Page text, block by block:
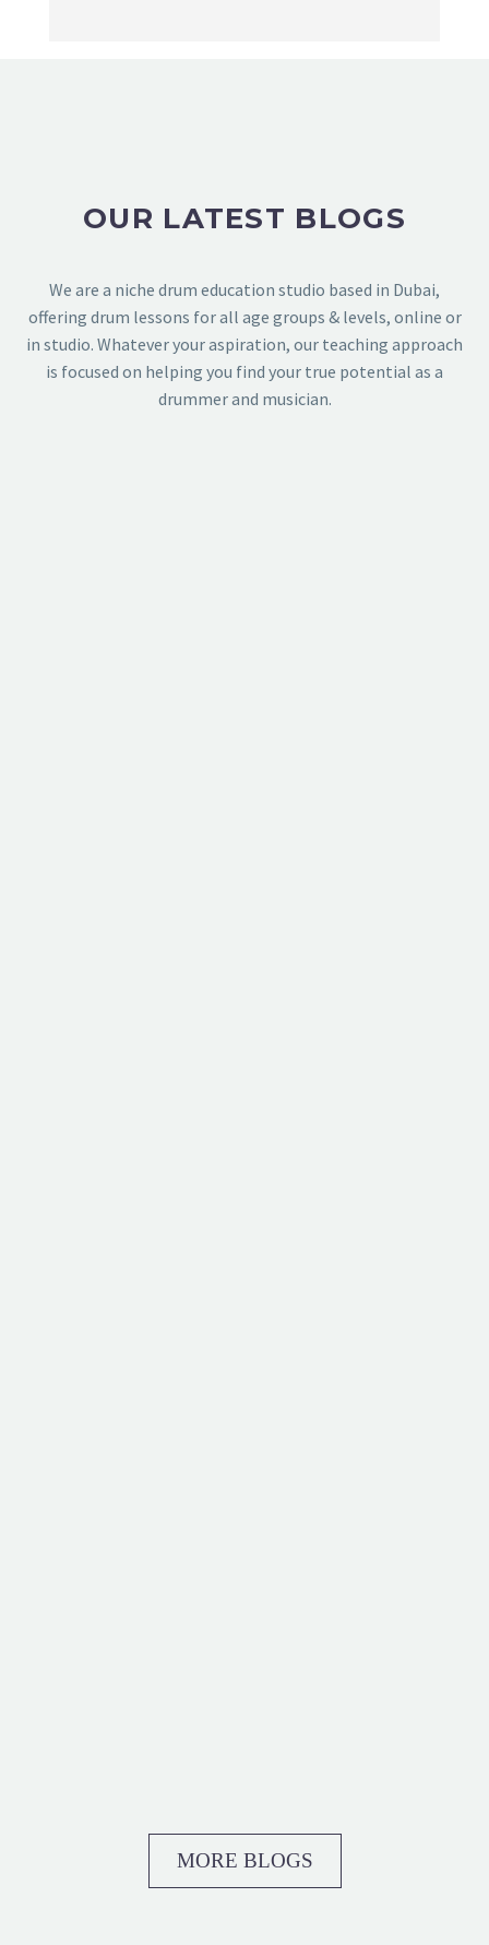
OUR LATEST BLOGS
We are a niche drum education studio based in Dubai,
offering drum lessons for all age groups & levels, online or
in studio. Whatever your aspiration, our teaching approach
is focused on helping you find your true potential as a
drummer and musician.
MORE BLOGS